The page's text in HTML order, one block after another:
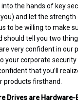
the hands of key
and let the
to be willing to make
should tell you two
very confident in our
your corporate security
that you’ll
products firsthand.
Drives are Hardware-